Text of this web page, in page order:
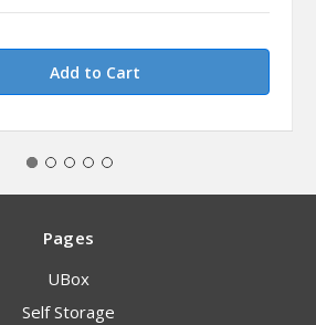
Pages
UBox
Self Storage